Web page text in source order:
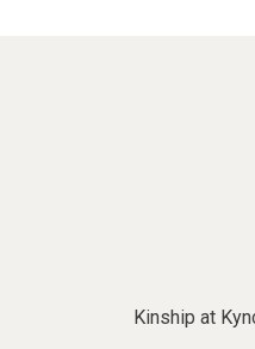
Kinship at